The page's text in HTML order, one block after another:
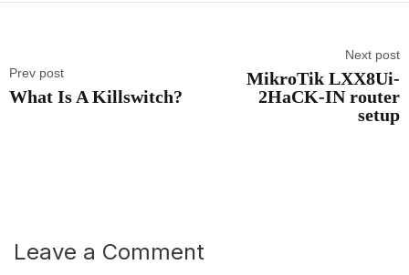
Prev post
What Is A Killswitch?
Next post
MikroTik LXX8Ui-
2HaCK-IN router
setup
Leave a Comment